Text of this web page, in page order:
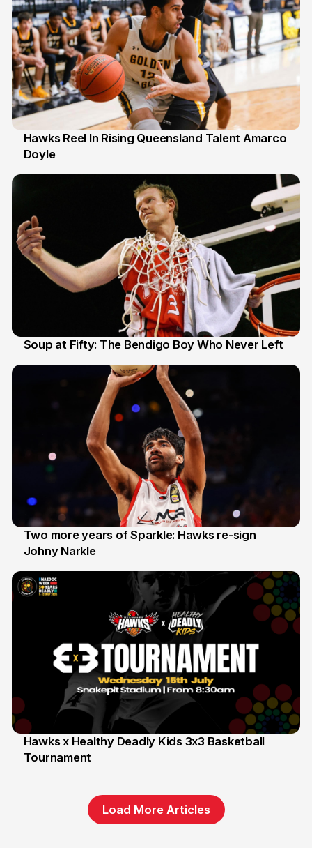
2 Jul
Hawks Reel In Rising Queensland Talent Amarco
Doyle
Soup at Fifty: The Bendigo Boy Who Never Left
16 Jun
Two more years of Sparkle: Hawks re-sign
Johny Narkle
6 Jun
Hawks x Healthy Deadly Kids 3x3 Basketball
Tournament
Load More Articles